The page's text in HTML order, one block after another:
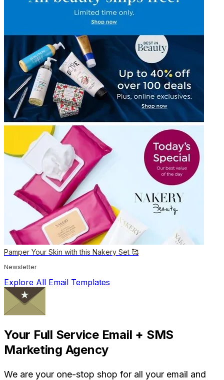
Pamper Your Skin with this Nakery Set 🥰
Newsletter
Explore All Email Templates
Your Full Service Email + SMS
Marketing Agency
We are your one-stop shop for all your email and